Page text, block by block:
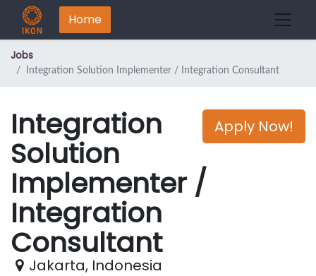
Home
Jobs
Integration Solution Implementer / Integration Consultant
Apply Now!
Integration
Solution
Implementer /
Integration
Consultant
Jakarta, Indonesia